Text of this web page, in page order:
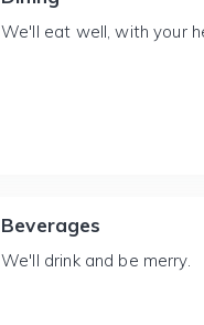
We'll eat well, with your
Beverages
We'll drink and be merry.